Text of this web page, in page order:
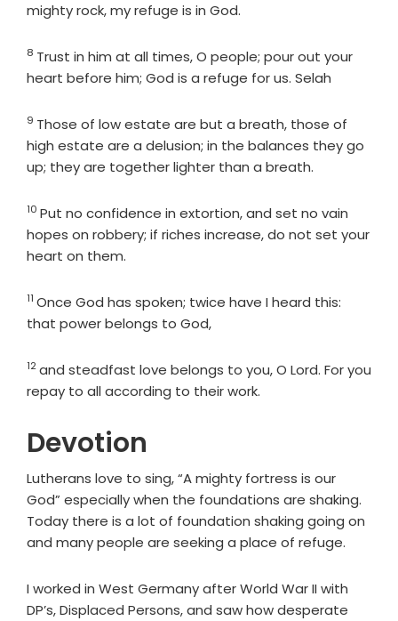
mighty rock, my refuge is in God.
Verse
8 Trust in him at all times, O people; pour out your
heart before him; God is a refuge for us. Selah
Verse
9 Those of low estate are but a breath, those of
high estate are a delusion; in the balances they go
up; they are together lighter than a breath.
Verse
10 Put no confidence in extortion, and set no vain
hopes on robbery; if riches increase, do not set your
heart on them.
Verse
11 Once God has spoken; twice have I heard this:
that power belongs to God,
Verse
12and steadfast love belongs to you, O Lord. For you
repay to all according to their work.
Devotion
Lutherans love to sing, “A mighty fortress is our
God” especially when the foundations are shaking.
Today there is a lot of foundation shaking going on
and many people are seeking a place of refuge.
I worked in West Germany after World War II with
DP’s, Displaced Persons, and saw how desperate